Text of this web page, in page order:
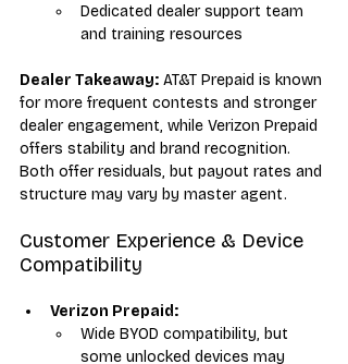
Dedicated dealer support team
and training resources
Dealer Takeaway: AT&T Prepaid is known
for more frequent contests and stronger
dealer engagement, while Verizon Prepaid
offers stability and brand recognition.
Both offer residuals, but payout rates and
structure may vary by master agent.
Customer Experience & Device
Compatibility
Verizon Prepaid:
Wide BYOD compatibility, but
some unlocked devices may